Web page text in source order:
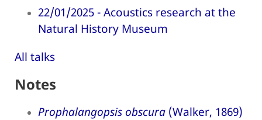
22/01/2025 - Acoustics research at the
Natural History Museum
All talks
Notes
Prophalangopsis obscura (Walker, 1869)